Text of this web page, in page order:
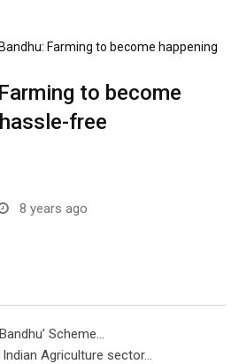
Farming to become happening
to become
free
8 years ago
Scheme…
Agriculture sector…